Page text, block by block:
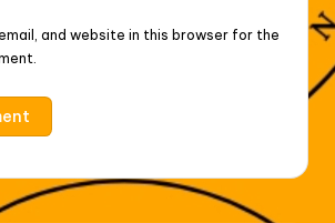
and website in this browser for the